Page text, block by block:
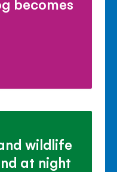
becomes
wildlife
at night